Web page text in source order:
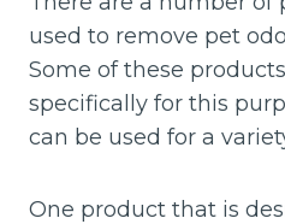
used to remove pet
Some of these
specifically for this
can be used for a
One product that is